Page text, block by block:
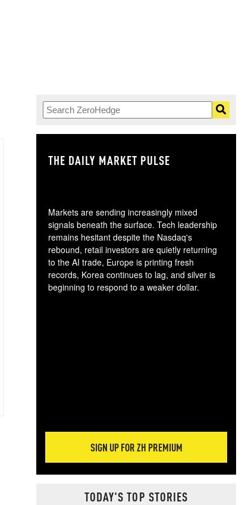
THE DAILY MARKET PULSE
Markets are sending increasingly mixed
signals beneath the surface. Tech leadership
remains hesitant despite the Nasdaq's
rebound, retail investors are quietly returning
to the AI trade, Europe is printing fresh
records, Korea continues to lag, and silver is
beginning to respond to a weaker dollar.
SIGN UP FOR ZH PREMIUM
TODAY'S TOP STORIES